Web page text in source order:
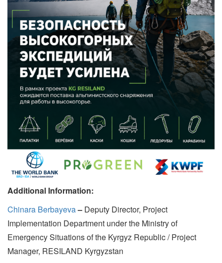
Additional Information:
Chinara Berbayeva– Deputy Director, Project
Implementation Department under the Ministry of
Emergency Situations of the Kyrgyz Republic / Project
Manager, RESILAND Kyrgyzstan